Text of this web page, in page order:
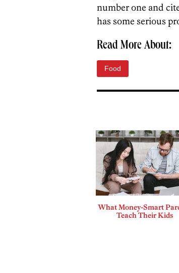
number one and
has some serious
Read More About:
Food
What Money-Smart
Teach Their Kids